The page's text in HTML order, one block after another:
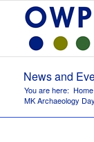
News and
You are here: Home
MK Archaeology Day